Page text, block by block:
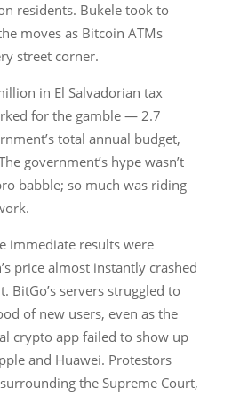
residents. Bukele took to
moves as Bitcoin ATMs
street corner.
in El Salvadorian tax
for the gamble — 2.7
total annual budget,
government’s hype wasn’t
babble; so much was riding
immediate results were
price almost instantly crashed
BitGo’s servers struggled to
of new users, even as the
crypto app failed to show up
and Huawei. Protestors
the Supreme Court,